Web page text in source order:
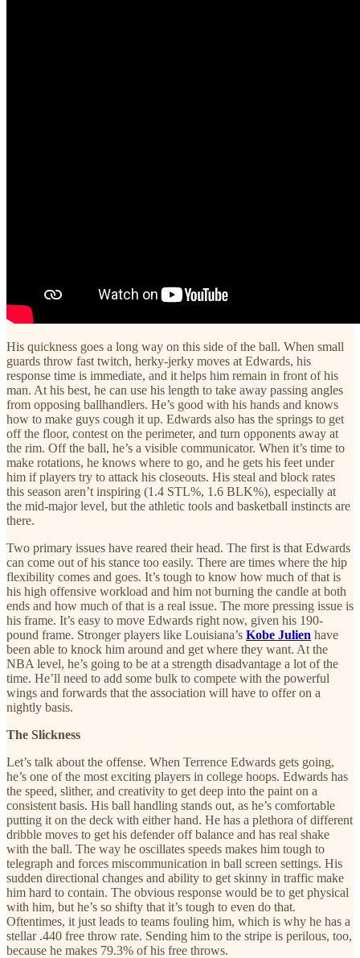
His quickness goes a long way on this side of the ball. When small
guards throw fast twitch, herky-jerky moves at Edwards, his
response time is immediate, and it helps him remain in front of his
man. At his best, he can use his length to take away passing angles
from opposing ballhandlers. He’s good with his hands and knows
how to make guys cough it up. Edwards also has the springs to get
off the floor, contest on the perimeter, and turn opponents away at
the rim. Off the ball, he’s a visible communicator. When it’s time to
make rotations, he knows where to go, and he gets his feet under
him if players try to attack his closeouts. His steal and block rates
this season aren’t inspiring (1.4 STL%, 1.6 BLK%), especially at
the mid-major level, but the athletic tools and basketball instincts are
there.
Two primary issues have reared their head. The first is that Edwards
can come out of his stance too easily. There are times where the hip
flexibility comes and goes. It’s tough to know how much of that is
his high offensive workload and him not burning the candle at both
ends and how much of that is a real issue. The more pressing issue is
his frame. It’s easy to move Edwards right now, given his 190-
pound frame. Stronger players like Louisiana’s Kobe Julien have
been able to knock him around and get where they want. At the
NBA level, he’s going to be at a strength disadvantage a lot of the
time. He’ll need to add some bulk to compete with the powerful
wings and forwards that the association will have to offer on a
nightly basis.
The Slickness
Let’s talk about the offense. When Terrence Edwards gets going,
he’s one of the most exciting players in college hoops. Edwards has
the speed, slither, and creativity to get deep into the paint on a
consistent basis. His ball handling stands out, as he’s comfortable
putting it on the deck with either hand. He has a plethora of different
dribble moves to get his defender off balance and has real shake
with the ball. The way he oscillates speeds makes him tough to
telegraph and forces miscommunication in ball screen settings. His
sudden directional changes and ability to get skinny in traffic make
him hard to contain. The obvious response would be to get physical
with him, but he’s so shifty that it’s tough to even do that.
Oftentimes, it just leads to teams fouling him, which is why he has a
stellar .440 free throw rate. Sending him to the stripe is perilous, too,
because he makes 79.3% of his free throws.